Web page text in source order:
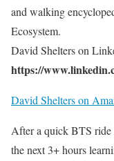
and walking
Ecosystem.
David Shelters on
https://
David Shelters on
After a quick BTS
the next 3+ hours